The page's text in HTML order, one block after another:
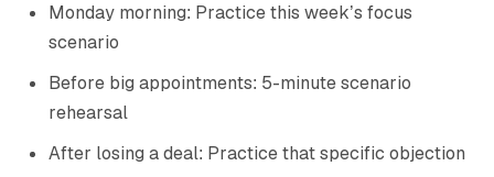
Monday morning: Practice this week’s focus
scenario
Before big appointments: 5-minute scenario
rehearsal
After losing a deal: Practice that specific objection